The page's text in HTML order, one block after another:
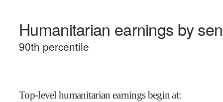
Humanitarian earnings by
90th percentile
Top-level humanitarian earnings begin at: